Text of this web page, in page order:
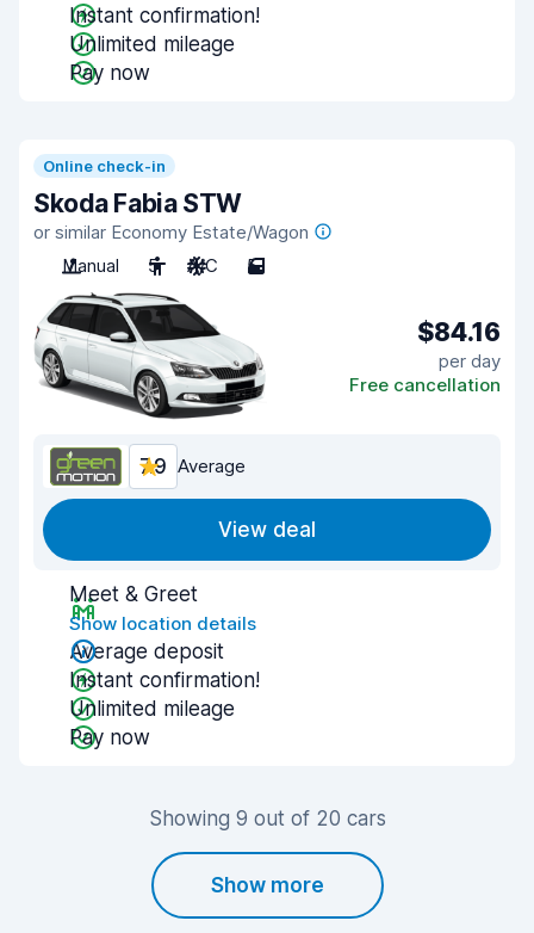
Instant confirmation!
Unlimited mileage
Pay now
Online check-in
Skoda Fabia STW
or similar Economy Estate/Wagon
Manual
5 A/C 5
$84.16
per day
Free cancellation
7.9 Average
View deal
Meet & Greet
Show location details
Average deposit
Instant confirmation!
Unlimited mileage
Pay now
Showing 9 out of 20 cars
Show more